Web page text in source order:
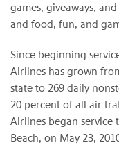
games, giveaways,
and food, fun, and
Since beginning
Airlines has grown
state to 269 daily
20 percent of all air
Airlines began service
Beach, on May 23,